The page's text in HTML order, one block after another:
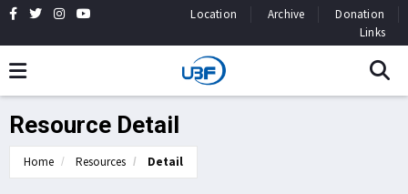
Location Archive
Donation
Links
Resource Detail
Home Resources Detail